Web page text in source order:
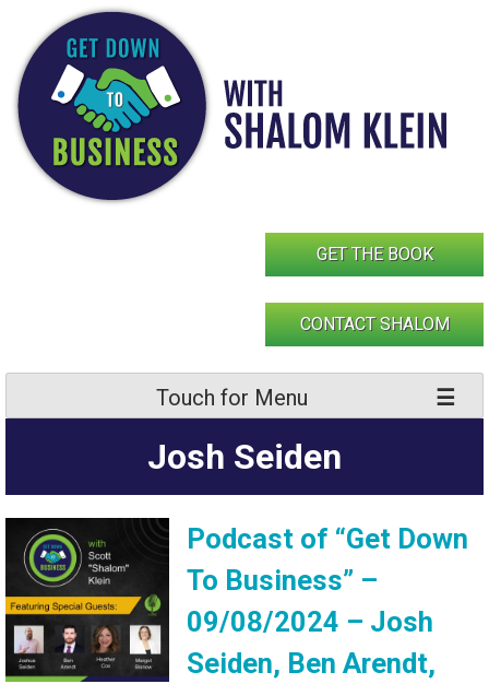
content
GET THE BOOK
CONTACT SHALOM
Touch for Menu
Josh Seiden
Podcast of “Get Down
To Business” –
09/08/2024 – Josh
Seiden, Ben Arendt,